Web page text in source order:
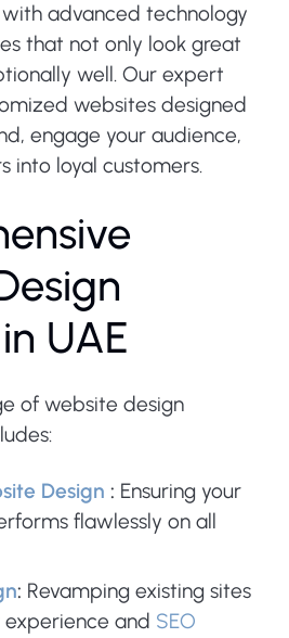
advanced technology
that not only look great
well. Our expert
websites designed
engage your audience,
into loyal customers.
ensive
esign
in UAE
of website design
Design : Ensuring your
flawlessly on all
: Revamping existing sites
and SEO